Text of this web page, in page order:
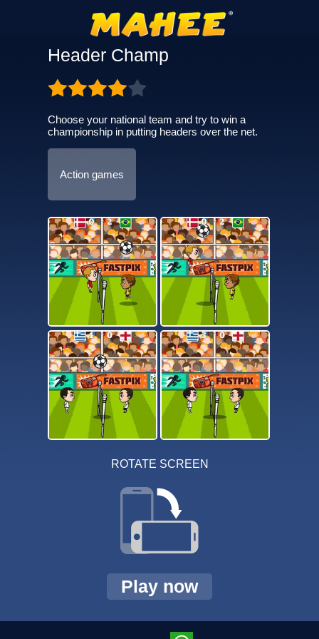
Header Champ
Choose your national team and try to win a
championship in putting headers over the net.
Action games
ROTATE SCREEN
Play now